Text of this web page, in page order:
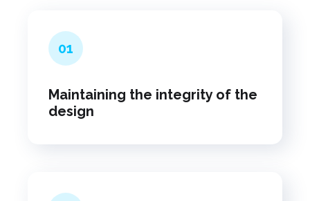
01
Maintaining the integrity of the
design